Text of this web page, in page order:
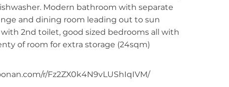
Modern bathroom with separate
and dining room leading out to sun
2nd toilet, good sized bedrooms all with
of room for extra storage (24sqm)
r/Fz2ZX0k4N9vLUShIqIVM/